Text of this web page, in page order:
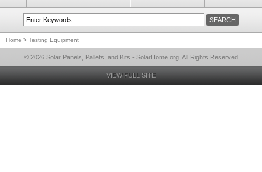
Home > Testing Equipment
© 2026 Solar Panels, Pallets, and Kits - SolarHome.org, All Rights Reserved
VIEW FULL SITE